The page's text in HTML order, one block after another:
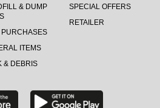
& DUMP
PURCHASES
ITEMS
& DEBRIS
SPECIAL OFFERS
RETAILER